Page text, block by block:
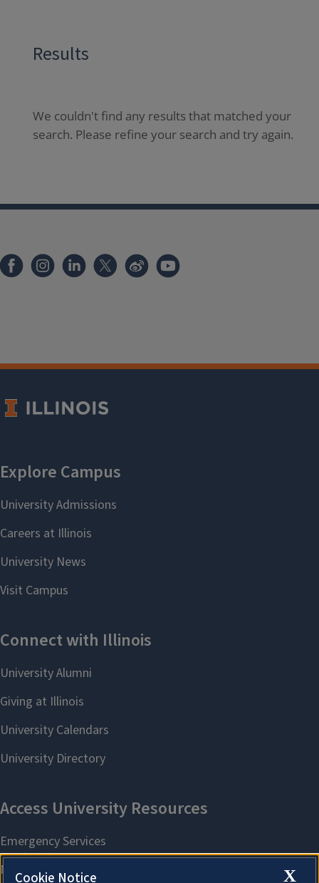
Results
We couldn't find any results that matched your
search. Please refine your search and try again.
X
Cookie Notice